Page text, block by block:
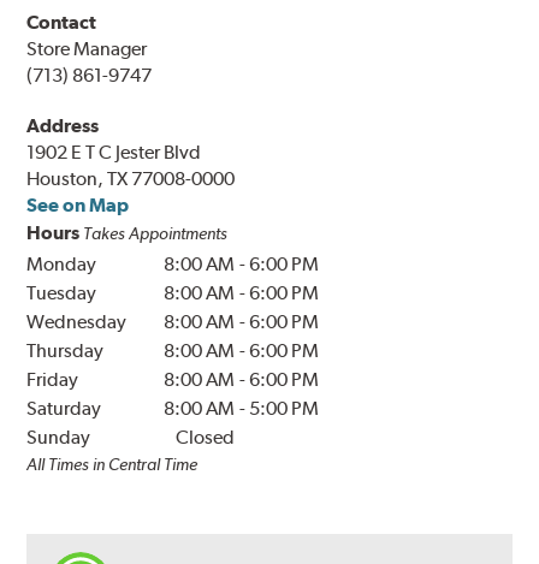
Contact
Store Manager
(713) 861-9747
Address
1902 E T C Jester Blvd
Houston, TX 77008-0000
See on Map
Hours Takes Appointments
Monday 8:00 AM -6:00 PM
Tuesday
8:00 AM -6:00 PM
Wednesday
8:00 AM -6:00 PM
Thursday
8:00 AM -6:00 PM
Friday
8:00 AM -6:00 PM
Saturday
8:00 AM - 5:00 PM
Sunday
Closed
All Times in Central Time